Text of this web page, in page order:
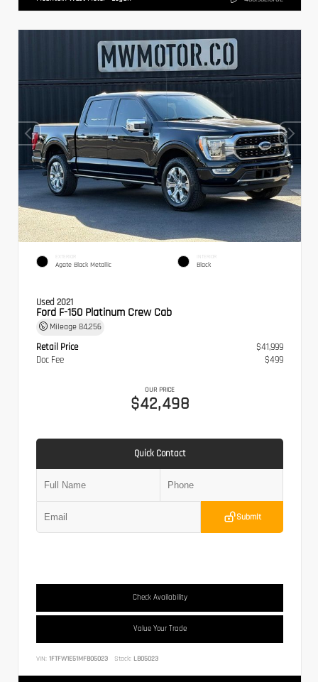
EXTERIOR
Agate Black Metallic
INTERIOR
Black
Used 2021
Ford F-150 Platinum Crew Cab
Mileage 84,256
Retail Price
$41,999
Doc Fee
$499
OUR PRICE
$42,498
Quick Contact
Submit
Check Availability
Value Your Trade
VIN: 1FTFW1E51MFB05023 Stock: LB05023